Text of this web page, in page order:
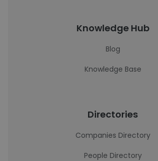
Knowledge Hub
Blog
Knowledge Base
Directories
Companies Directory
People Directory